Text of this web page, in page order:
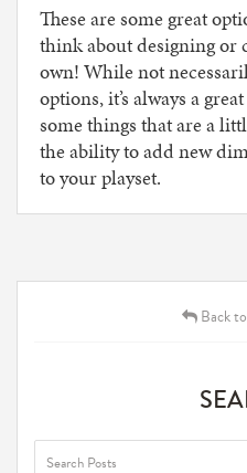
These are some great
think about designing or
own! While not
options, it’s always a
some things that are a
the ability to add new
to your playset.
Back
Search